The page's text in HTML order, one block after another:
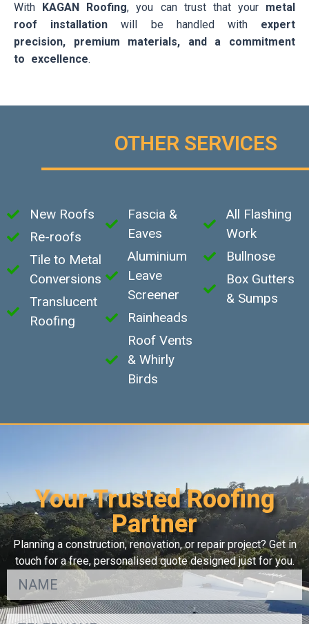
With
KAGAN Roofing, you can trust that your metal
roof installation will be handled with expert
precision, premium materials, and a commitment
to excellence.
OTHER SERVICES
New Roofs
Re-roofs
Tile to Metal
Conversions
Translucent
Roofing
Fascia &
Eaves
Aluminium
Leave
Screener
Rainheads
Roof Vents
& Whirly
Birds
All Flashing
Work
Bullnose
Box Gutters
& Sumps
Your Trusted Roofing
Partner
Planning a construction, renovation, or repair project? Get in
touch for a free, personalised quote designed just for you.